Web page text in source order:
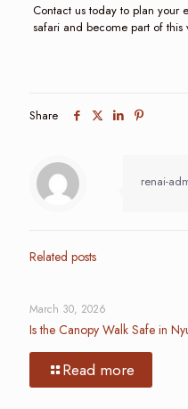
Contact us today to plan your
safari and become part of this
Share
renai-
Related posts
March 30, 2026
Is the Canopy Walk Safe in
Read more